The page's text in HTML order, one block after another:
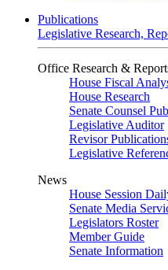
Publications
Legislative Research,
Office Research &
House Fiscal
House Research
Senate Counsel
Legislative Auditor
Revisor
Legislative
News
House Session
Senate Media
Legislators Roster
Member Guide
Senate Information